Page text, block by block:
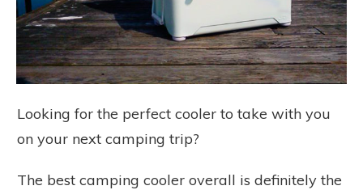
Looking for the perfect cooler to take with you
on your next camping trip?
The best camping cooler overall is definitely the